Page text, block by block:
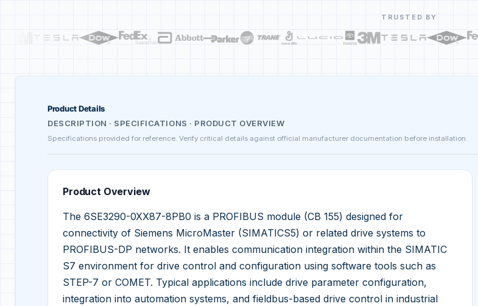
TRUSTED BY
Product Details
DESCRIPTION · SPECIFICATIONS · PRODUCT OVERVIEW
Specifications provided for reference. Verify critical details against official manufacturer documentation before installation.
Product Overview
The 6SE3290-0XX87-8PB0 is a PROFIBUS module (CB 155) designed for
connectivity of Siemens MicroMaster (SIMATICS5) or related drive systems to
PROFIBUS-DP networks. It enables communication integration within the SIMATIC
S7 environment for drive control and configuration using software tools such as
STEP-7 or COMET. Typical applications include drive parameter configuration,
integration into automation systems, and fieldbus-based drive control in industrial